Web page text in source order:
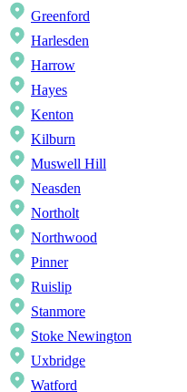
Greenford
Harlesden
Harrow
Hayes
Kenton
Kilburn
Muswell Hill
Neasden
Northolt
Northwood
Pinner
Ruislip
Stanmore
Stoke Newington
Uxbridge
Watford